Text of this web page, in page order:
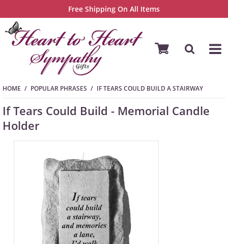
Free Shipping On All Items
HOME POPULAR PHRASES IF TEARS COULD BUILD A STAIRWAY
If Tears Could Build - Memorial Candle
Holder